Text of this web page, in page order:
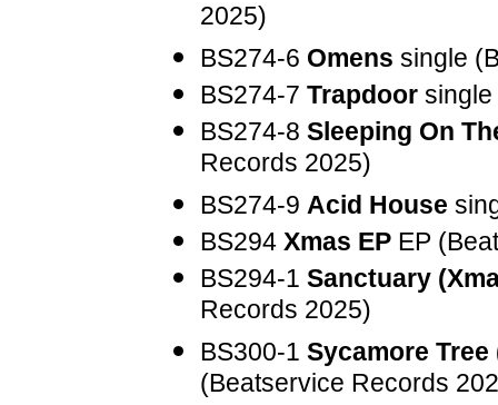
2025)
BS274-6 Omens single
BS274-7 Trapdoor
BS274-8 Sleeping On
Records 2025)
BS274-9 Acid House
BS294 Xmas EP EP
BS294-1 Sanctuary
Records 2025)
BS300-1 Sycamore
(Beatservice Records